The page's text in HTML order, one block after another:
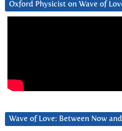
Oxford Physicist on Wave of
Wave of Love: Between Now